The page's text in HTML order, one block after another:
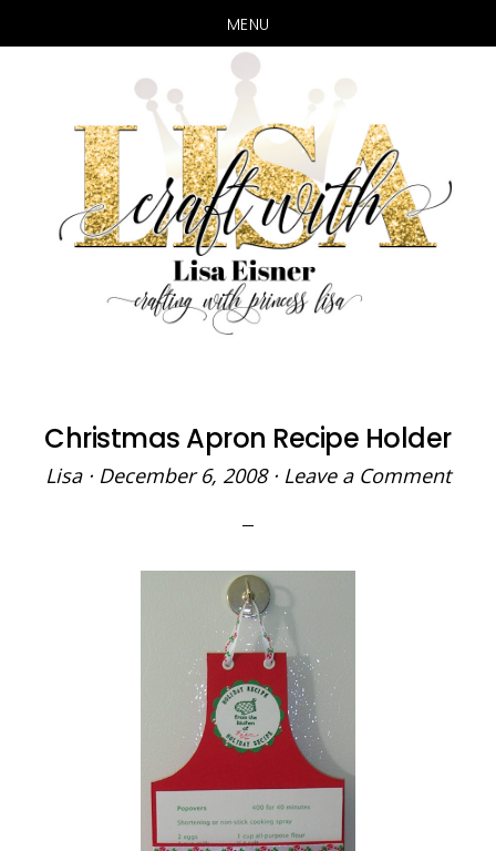
MENU
main
content
primary
sidebar
Christmas Apron Recipe Holder
Lisa· December 6, 2008· Leave a Comment